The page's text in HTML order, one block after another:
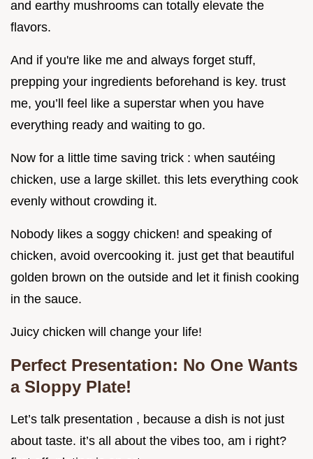
and earthy mushrooms can totally elevate the
flavors.
And if you're like me and always forget stuff,
prepping your ingredients beforehand is key. trust
me, you’ll feel like a superstar when you have
everything ready and waiting to go.
Now for a little time saving trick : when sautéing
chicken, use a large skillet. this lets everything cook
evenly without crowding it.
Nobody likes a soggy chicken! and speaking of
chicken, avoid overcooking it. just get that beautiful
golden brown on the outside and let it finish cooking
in the sauce.
Juicy chicken will change your life!
Perfect Presentation: No One Wants
a Sloppy Plate!
Let’s talk presentation , because a dish is not just
about taste. it’s all about the vibes too, am i right?